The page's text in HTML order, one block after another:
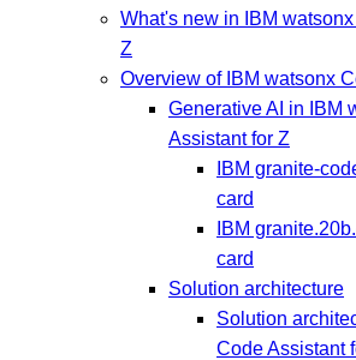
What's new in IBM
Z
Overview of IBM watsonx
Generative AI in IBM
Assistant for Z
IBM granite-
card
IBM
card
Solution architecture
Solution
Code Assistant